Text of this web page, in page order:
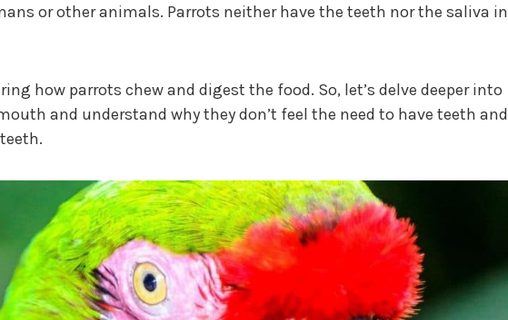
or other animals. Parrots neither have the teeth nor the saliva in
how parrots chew and digest the food. So, let’s delve deeper into
and understand why they don’t feel the need to have teeth and